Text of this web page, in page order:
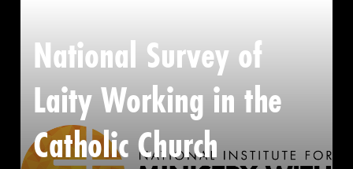
National Survey of
Laity Working in the
Catholic Church